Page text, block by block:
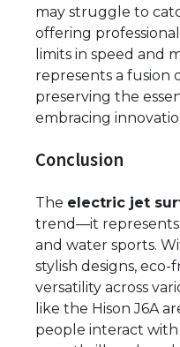
may struggle to
offering
limits in speed and
represents a fusion
preserving the
embracing
Conclusion
The electric jet
trend—it
and water sports.
stylish designs,
versatility across
like the Hison J6A
people interact